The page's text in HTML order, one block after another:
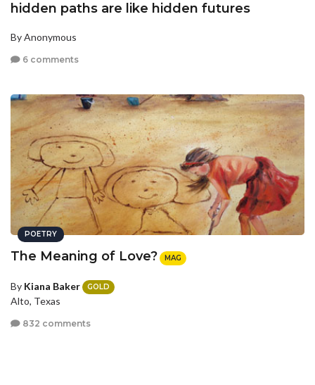
hidden paths are like hidden futures
By Anonymous
6 comments
POETRY
The Meaning of Love? MAG
By Kiana Baker GOLD
Alto, Texas
832 comments